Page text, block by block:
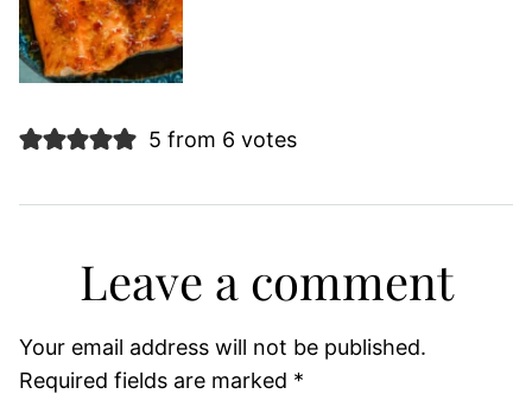
5 from 6 votes
Leave a comment
Your email address will not be published.
Required fields are marked *